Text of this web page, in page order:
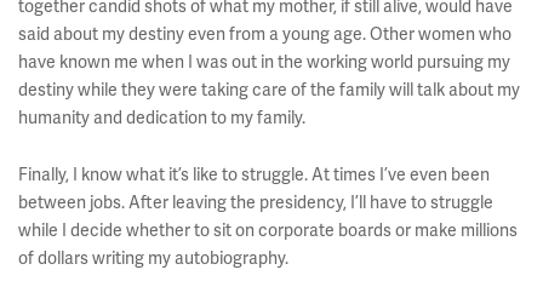
together candid shots of what my mother, if still alive, would have
said about my destiny even from a young age. Other women who
have known me when I was out in the working world pursuing my
destiny while they were taking care of the family will talk about my
humanity and dedication to my family.
Finally, I know what it’s like to struggle. At times I’ve even been
between jobs. After leaving the presidency, I’ll have to struggle
while I decide whether to sit on corporate boards or make millions
of dollars writing my autobiography.